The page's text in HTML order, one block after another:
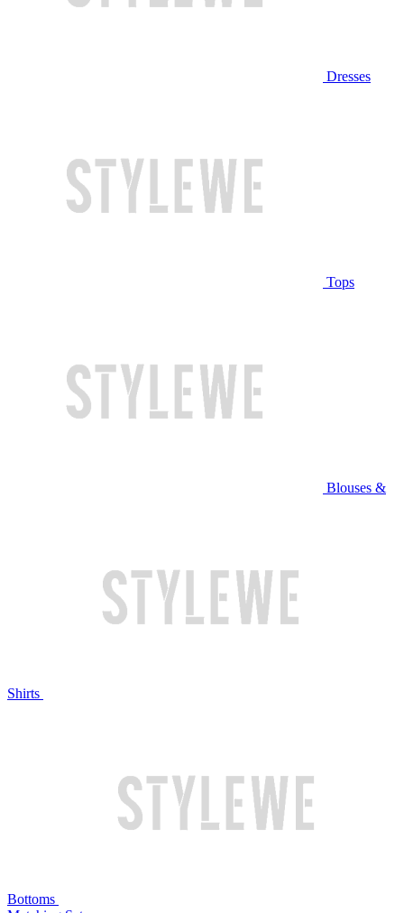
Dresses
Tops
Blouses &
Shirts
Bottoms